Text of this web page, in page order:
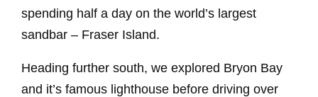
spending half a day on the world’s largest
sandbar – Fraser Island.
Heading further south, we explored Bryon Bay
and it’s famous lighthouse before driving over